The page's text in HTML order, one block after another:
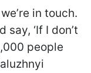
in touch.
‘If I don’t
people